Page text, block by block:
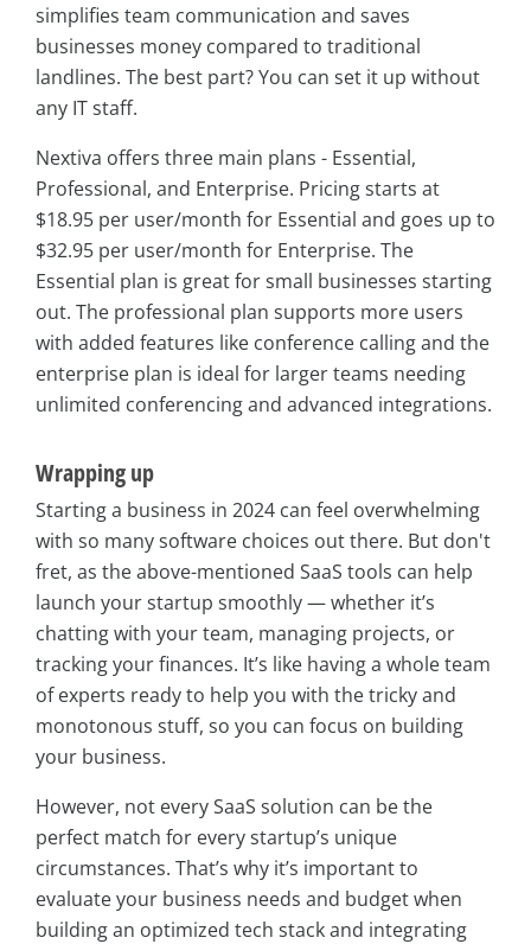
simplifies team communication and saves
businesses money compared to traditional
landlines. The best part? You can set it up without
any IT staff.
Nextiva offers three main plans - Essential,
Professional, and Enterprise. Pricing starts at
$18.95 per user/month for Essential and goes up to
$32.95 per user/month for Enterprise. The
Essential plan is great for small businesses starting
out. The professional plan supports more users
with added features like conference calling and the
enterprise plan is ideal for larger teams needing
unlimited conferencing and advanced integrations.
Wrapping up
Starting a business in 2024 can feel overwhelming
with so many software choices out there. But don't
fret, as the above-mentioned SaaS tools can help
launch your startup smoothly — whether it’s
chatting with your team, managing projects, or
tracking your finances. It’s like having a whole team
of experts ready to help you with the tricky and
monotonous stuff, so you can focus on building
your business.
However, not every SaaS solution can be the
perfect match for every startup’s unique
circumstances. That’s why it’s important to
evaluate your business needs and budget when
building an optimized tech stack and integrating